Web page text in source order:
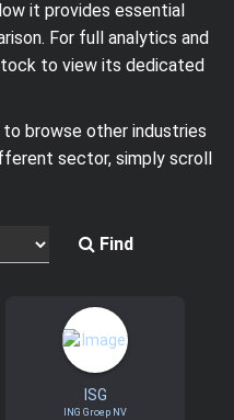
Stocks
it provides essential
For full analytics and
to view its dedicated
browse other industries
sector, simply scroll
Find
ISG
ING Groep NV